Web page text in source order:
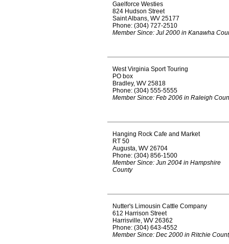
Gaelforce Westies
824 Hudson Street
Saint Albans, WV 25177
Phone: (304) 727-2510
Member Since: Jul 2000 in Kanawha
West Virginia Sport Touring
PO box
Bradley, WV 25818
Phone: (304) 555-5555
Member Since: Feb 2006 in Raleigh
Hanging Rock Cafe and Market
RT 50
Augusta, WV 26704
Phone: (304) 856-1500
Member Since: Jun 2004 in Hampshire
County
Nutter's Limousin Cattle Company
612 Harrison Street
Harrisville, WV 26362
Phone: (304) 643-4552
Member Since: Dec 2000 in Ritchie